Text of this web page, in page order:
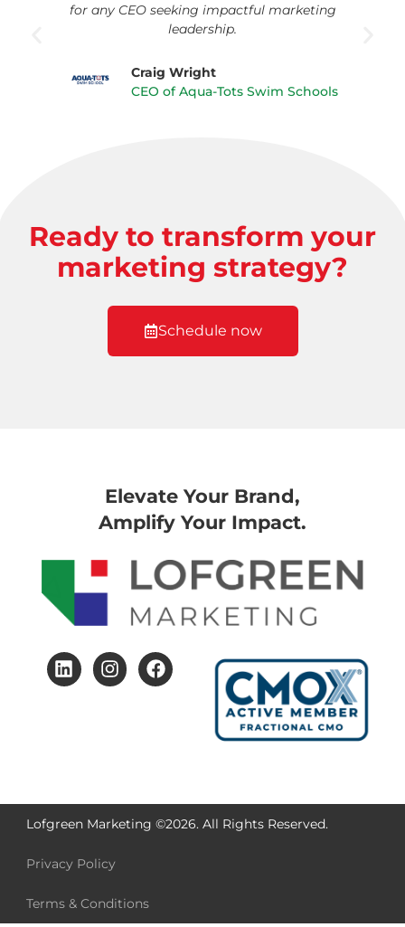
for any CEO seeking impactful marketing
leadership.
Craig Wright
CEO of Aqua-Tots Swim Schools
Ready to transform your
marketing strategy?
Schedule now
Elevate Your Brand,
Amplify Your Impact.
Lofgreen Marketing ©2026. All Rights Reserved.
Privacy Policy
Terms & Conditions